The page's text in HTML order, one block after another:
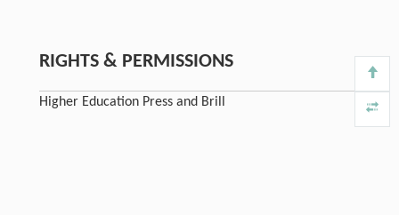
RIGHTS & PERMISSIONS
Higher Education Press and Brill